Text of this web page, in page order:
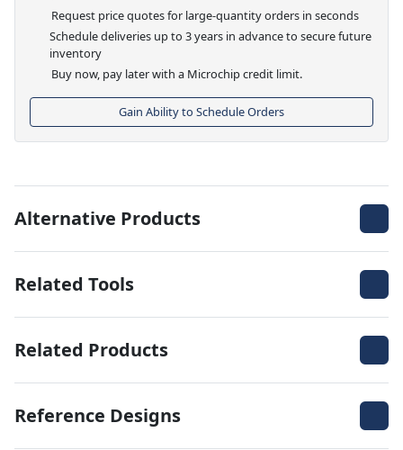
Request price quotes for large-quantity orders in seconds
Schedule deliveries up to 3 years in advance to secure future
inventory
Buy now, pay later with a Microchip credit limit.
Gain Ability to Schedule Orders
Alternative Products
Related Tools
Related Products
Reference Designs